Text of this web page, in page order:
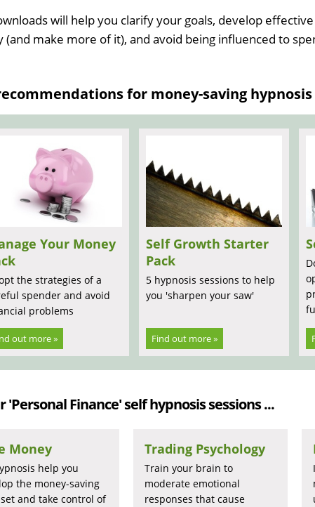
will help you clarify your goals, develop
(and make more of it), and avoid being influenced to
for money-saving hypnosis
Your Money
the strategies of a
spender and avoid
problems
out more »
Self Growth Starter
Pack
5 hypnosis sessions to help
you 'sharpen your saw'
Find out more »
'Personal Finance' self hypnosis sessions ...
Money
help you
the money-saving
and take control of
Trading Psychology
Train your brain to
moderate emotional
responses that cause